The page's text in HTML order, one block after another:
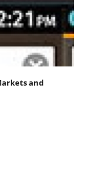
and